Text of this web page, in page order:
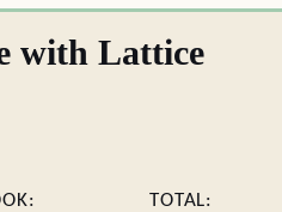
with Lattice
TOTAL: